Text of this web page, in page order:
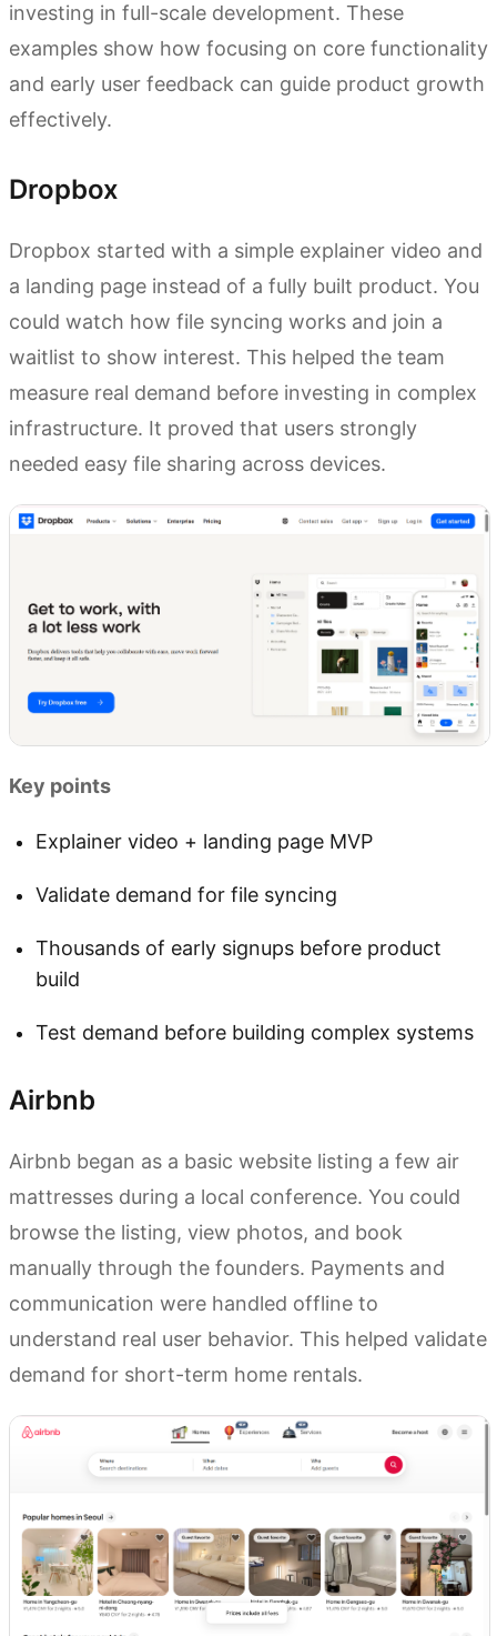
investing in full-scale development. These
examples show how focusing on core functionality
and early user feedback can guide product growth
effectively.
Dropbox
Dropbox started with a simple explainer video and
a landing page instead of a fully built product. You
could watch how file syncing works and join a
waitlist to show interest. This helped the team
measure real demand before investing in complex
infrastructure. It proved that users strongly
needed easy file sharing across devices.
Key points
Explainer video + landing page MVP
Validate demand for file syncing
Thousands of early signups before product
build
Test demand before building complex systems
Airbnb
Airbnb began as a basic website listing a few air
mattresses during a local conference. You could
browse the listing, view photos, and book
manually through the founders. Payments and
communication were handled offline to
understand real user behavior. This helped validate
demand for short-term home rentals.